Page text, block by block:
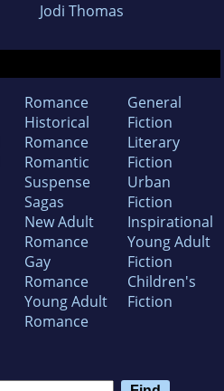
Jodi Thomas
Romance
Historical
Romance
Romantic
Suspense
Sagas
New Adult
Romance
Gay
Romance
Young Adult
Romance
General
Fiction
Literary
Fiction
Urban
Fiction
Inspirational
Young Adult
Fiction
Children's
Fiction